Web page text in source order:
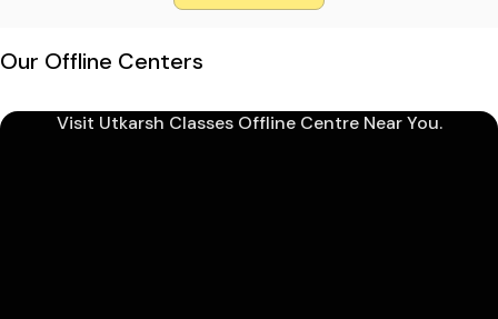
Our Offline Centers
Visit Utkarsh Classes Offline Centre Near You.